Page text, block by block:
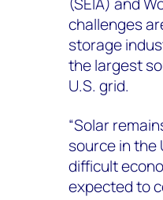
challenges
storage
the largest
U.S. grid.
“Solar
source in the
difficult
expected to